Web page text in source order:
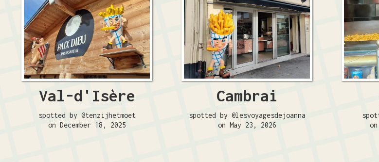
Val-d'Isère
spotted by @tenzijhetmoet
on December 18, 2025
Cambrai
spotted by @lesvoyagesdejoanna
on May 23, 2026